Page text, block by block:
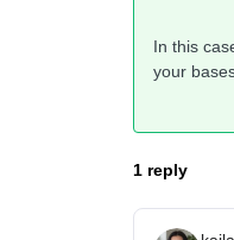
In this
your
1 reply